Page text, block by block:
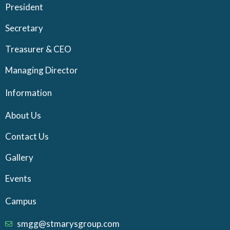
President
Secretary
Treasurer & CEO
Managing Director
Information
About Us
Contact Us
Gallery
Events
Campus
smgg@stmarysgroup.com